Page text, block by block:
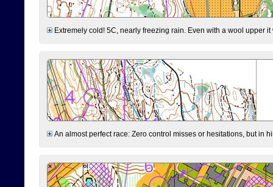
Extremely cold! 5C, nearly freezing rain. Even with a wool upper
An almost perfect race: Zero control misses or hesitations, but in